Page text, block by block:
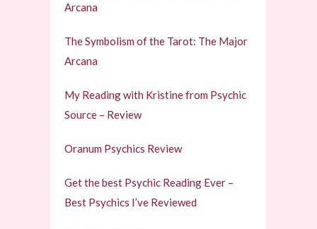
Arcana
The Symbolism of the Tarot: The Major
Arcana
My Reading with Kristine from Psychic
Source – Review
Oranum Psychics Review
Get the best Psychic Reading Ever –
Best Psychics I’ve Reviewed